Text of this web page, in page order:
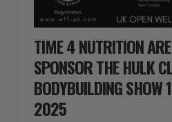
TIME 4 NUTRITION
SPONSOR THE HULK
BODYBUILDING SHOW
2025